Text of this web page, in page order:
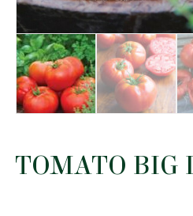
TOMATO BIG